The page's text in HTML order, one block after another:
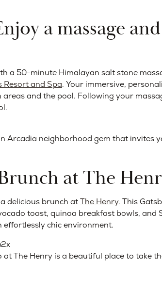
a massage
a 50-minute Himalayan salt stone
Resort and Spa. Your immersive,
and the pool. Following your
Arcadia neighborhood gem that invites
at The
delicious brunch atThe Henry. This
toast, quinoa breakfast bowls,
effortlessly chic environment.
The Henry is a beautiful place to take